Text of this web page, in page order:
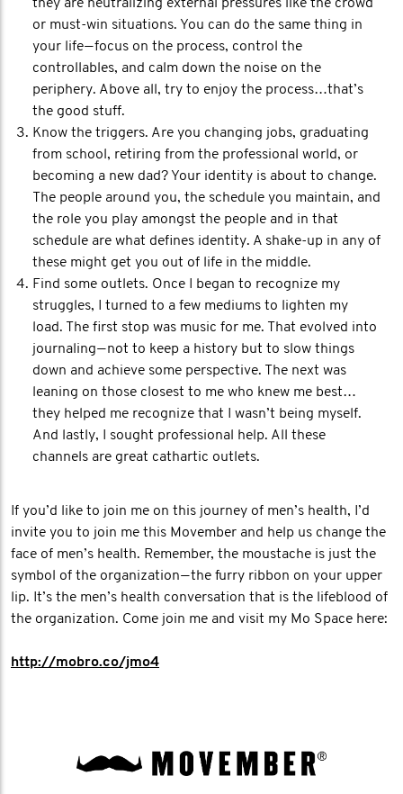
they are neutralizing external pressures like the crowd
or must-win situations. You can do the same thing in
your life — focus on the process, control the
controllables, and calm down the noise on the
periphery. Above all, try to enjoy the process…that’s
the good stuff.
Know the triggers. Are you changing jobs, graduating
from school, retiring from the professional world, or
becoming a new dad? Your identity is about to change.
The people around you, the schedule you maintain, and
the role you play amongst the people and in that
schedule are what defines identity. A shake-up in any of
these might get you out of life in the middle.
Find some outlets. Once I began to recognize my
struggles, I turned to a few mediums to lighten my
load. The first stop was music for me. That evolved into
journaling — not to keep a history but to slow things
down and achieve some perspective. The next was
leaning on those closest to me who knew me best…
they helped me recognize that I wasn’t being myself.
And lastly, I sought professional help. All these
channels are great cathartic outlets.
If you’d like to join me on this journey of men’s health, I’d
invite you to join me this Movember and help us change the
face of men’s health. Remember, the moustache is just the
symbol of the organization — the furry ribbon on your upper
lip. It’s the men’s health conversation that is the lifeblood of
the organization. Come join me and visit my Mo Space here:
http://mobro.co/jmo4